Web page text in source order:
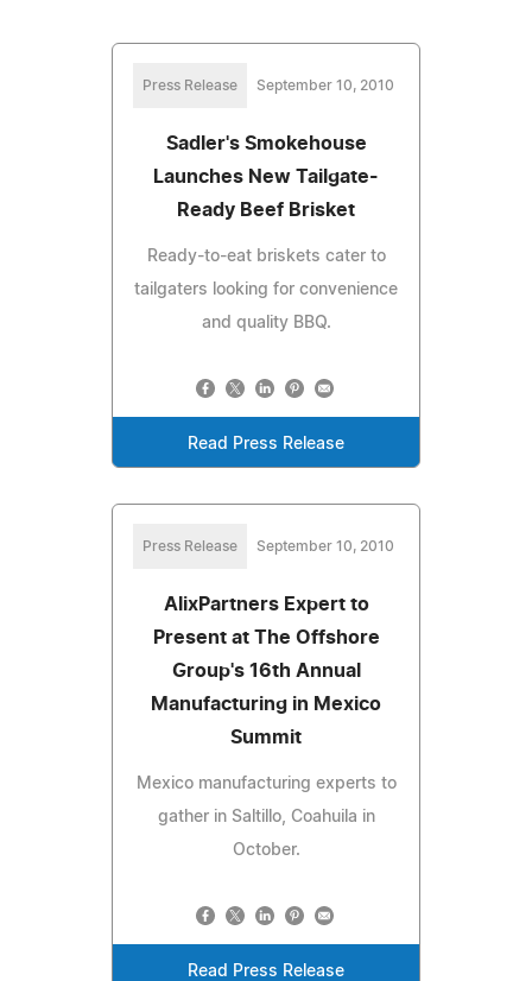
Press Release September 10, 2010
Sadler's Smokehouse
Launches New Tailgate-
Ready Beef Brisket
Ready-to-eat briskets cater to
tailgaters looking for convenience
and quality BBQ.
Read Press Release
Press Release September 10, 2010
AlixPartners Expert to
Present at The Offshore
Group's 16th Annual
Manufacturing in Mexico
Summit
Mexico manufacturing experts to
gather in Saltillo, Coahuila in
October.
Read Press Release